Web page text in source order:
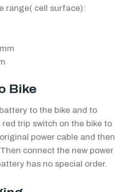
range( cell surface):
Bike
to the bike and to
trip switch on the bike to
power cable and then
connect the new power
has no special order.